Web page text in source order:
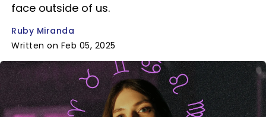
face outside of us.
Ruby Miranda
Written on Feb 05, 2025